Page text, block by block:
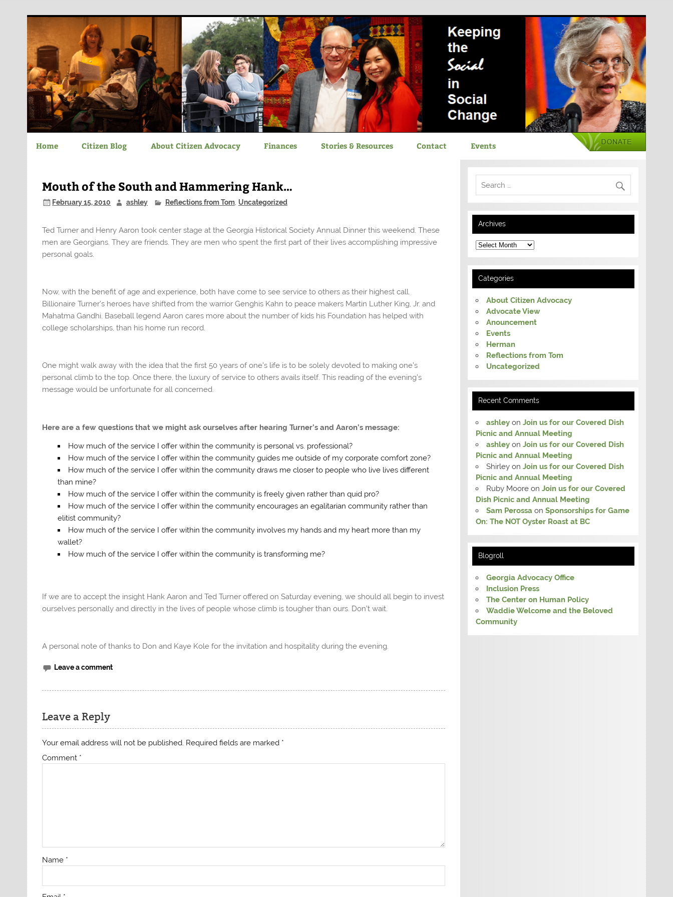
Chatham-Savannah Citizen Advocacy
Home Citizen Blog About Citizen Advocacy Finances Stories & Resources Contact Events
Mouth of the South and Hammering Hank…
February 15, 2010 ashley Reflections from Tom, Uncategorized
Ted Turner and Henry Aaron took center stage at the Georgia Historical Society Annual Dinner this weekend. These
men are Georgians. They are friends. They are men who spent the first part of their lives accomplishing impressive
personal goals.
Now, with the benefit of age and experience, both have come to see service to others as their highest call.
Billionaire Turner’s heroes have shifted from the warrior Genghis Kahn to peace makers Martin Luther King, Jr. and
Mahatma Gandhi. Baseball legend Aaron cares more about the number of kids his Foundation has helped with
college scholarships, than his home run record.
One might walk away with the idea that the first 50 years of one’s life is to be solely devoted to making one’s
personal climb to the top. Once there, the luxury of service to others avails itself. This reading of the evening’s
message would be unfortunate for all concerned.
Here are a few questions that we might ask ourselves after hearing Turner’s and Aaron’s message:
How much of the service I offer within the community is personal vs. professional?
How much of the service I offer within the community guides me outside of my corporate comfort zone?
How much of the service I offer within the community draws me closer to people who live lives different
than mine?
How much of the service I offer within the community is freely given rather than quid pro?
How much of the service I offer within the community encourages an egalitarian community rather than
elitist community?
How much of the service I offer within the community involves my hands and my heart more than my
wallet?
How much of the service I offer within the community is transforming me?
If we are to accept the insight Hank Aaron and Ted Turner offered on Saturday evening, we should all begin to invest
ourselves personally and directly in the lives of people whose climb is tougher than ours. Don’t wait.
A personal note of thanks to Don and Kaye Kole for the invitation and hospitality during the evening.
Leave a comment
Leave a Reply
Your email address will not be published. Required fields are marked *
Comment *
Name *
Archives
Archives
Categories
About Citizen Advocacy
Advocate View
Anouncement
Events
Herman
Reflections from Tom
Uncategorized
Recent Comments
ashleyon Join us for our Covered Dish
Picnic and Annual Meeting
ashleyon Join us for our Covered Dish
Picnic and Annual Meeting
Shirleyon Join us for our Covered Dish
Picnic and Annual Meeting
Ruby Mooreon Join us for our Covered
Dish Picnic and Annual Meeting
Sam Perossa on Sponsorships for Game
On: The NOT Oyster Roast at BC
Blogroll
Georgia Advocacy Office
Inclusion Press
The Center on Human Policy
Waddie Welcome and the Beloved
Community